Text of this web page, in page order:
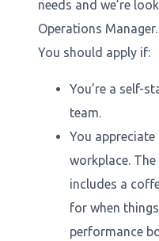
needs and we’re
Operations Manager.
You should apply if:
You’re a self-
team.
You
workplace. The
includes a
for when
performance